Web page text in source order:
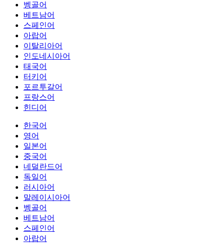
벵골어
베트남어
스페인어
아랍어
이탈리아어
인도네시아어
태국어
터키어
포르투갈어
프랑스어
힌디어
한국어
영어
일본어
중국어
네덜란드어
독일어
러시아어
말레이시아어
벵골어
베트남어
스페인어
아랍어